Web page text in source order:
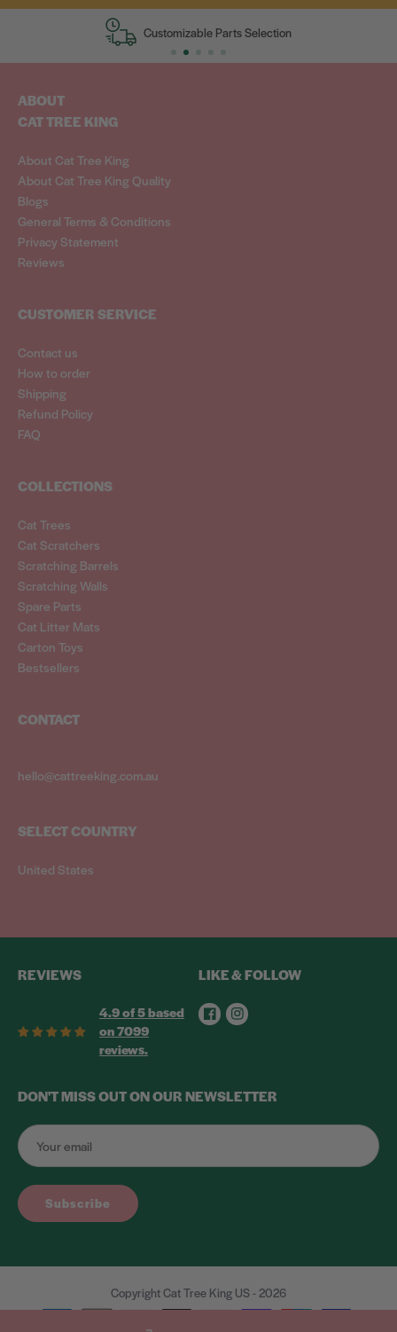
Customizable Parts Selection
ABOUT
CAT TREE KING
About Cat Tree King
About Cat Tree King Quality
Blogs
General Terms & Conditions
Privacy Statement
Reviews
CUSTOMER SERVICE
Contact us
How to order
Shipping
Refund Policy
FAQ
COLLECTIONS
Cat Trees
Cat Scratchers
Scratching Barrels
Scratching Walls
Spare Parts
Cat Litter Mats
Carton Toys
Bestsellers
CONTACT
hello@cattreeking.com.au
SELECT COUNTRY
United States
REVIEWS
4.9 of 5 based
on 7099
reviews.
LIKE & FOLLOW
FacebookInstagram
DON'T MISS OUT ON OUR NEWSLETTER
Subscribe
Copyright Cat Tree King US - 2026